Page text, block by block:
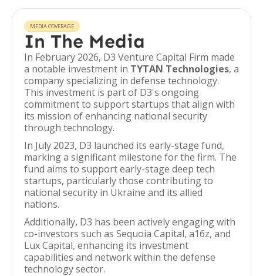
MEDIA COVERAGE
In The Media
In February 2026, D3 Venture Capital Firm made
a notable investment in TYTAN Technologies, a
company specializing in defense technology.
This investment is part of D3's ongoing
commitment to support startups that align with
its mission of enhancing national security
through technology.
In July 2023, D3 launched its early-stage fund,
marking a significant milestone for the firm. The
fund aims to support early-stage deep tech
startups, particularly those contributing to
national security in Ukraine and its allied
nations.
Additionally, D3 has been actively engaging with
co-investors such as Sequoia Capital, a16z, and
Lux Capital, enhancing its investment
capabilities and network within the defense
technology sector.